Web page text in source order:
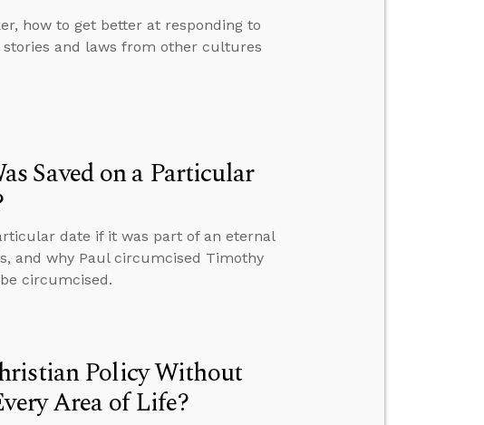
how to get better at responding to
and laws from other cultures
Saved on a Particular
date if it was part of an eternal
and why Paul circumcised Timothy
circumcised.
Policy Without
Area of Life?